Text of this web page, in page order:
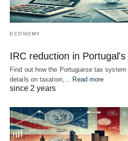
ECONOMY
IRC reduction in
Find out how the Portuguese tax
details on taxation,... Read more
since 2 years